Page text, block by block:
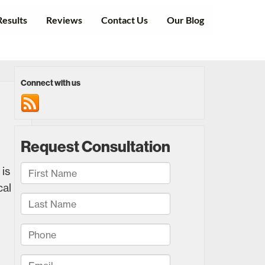
Reviews Contact Us Our Blog
Connect with us